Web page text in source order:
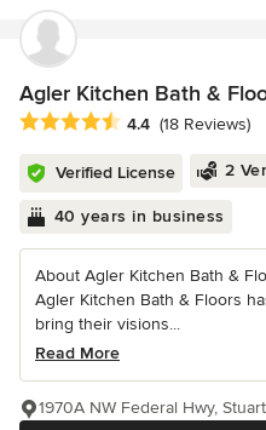
Agler Kitchen Bath &
Average rating: 4.4 out of 5
4.4 (18 Reviews)
Verified License 2
40 years in business
About Agler Kitchen Bath &
Agler Kitchen Bath & Floors
bring their visions...
Read More
1970A NW Federal Hwy,